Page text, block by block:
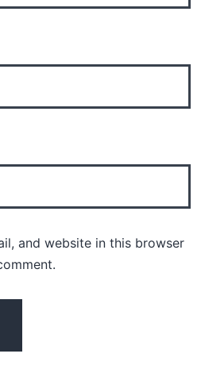
and website in this browser